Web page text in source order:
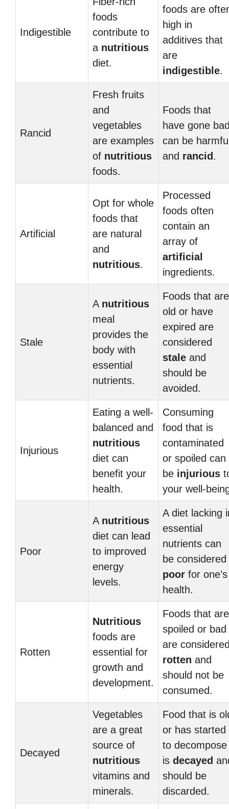
Indigestible
foods
contribute to
a nutritious
diet.
foods are
high in
additives that
are
indigestible.
Rancid
Fresh fruits
and
vegetables
are examples
of nutritious
foods.
Foods that
have gone
can be
and rancid .
Artificial
Opt for whole
foods that
are natural
and
nutritious.
Processed
foods often
contain an
array of
artificial
ingredients.
Stale
A nutritious
meal
provides the
body with
essential
nutrients.
Foods that are
old or have
expired are
considered
stale and
should be
avoided.
Injurious
Eating a well-
balanced and
nutritious
diet can
benefit your
health.
Consuming
food that is
contaminated
or spoiled can
be injurious
your well-
Poor
A nutritious
diet can lead
to improved
energy
levels.
A diet lacking
essential
nutrients can
be considered
poor for one’s
health.
Rotten
Nutritious
foods are
essential for
growth and
development.
Foods that are
spoiled or bad
are
rotten and
should not be
consumed.
Decayed
Vegetables
are a great
source of
nutritious
vitamins and
minerals.
Food that is
or has started
to decompose
is decayed
should be
discarded.